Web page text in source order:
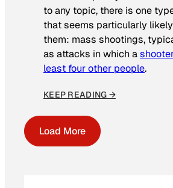
to any topic, there is one
that seems particularly
them: mass shootings,
as attacks in which a
least four other people.
KEEP READING →
Load More